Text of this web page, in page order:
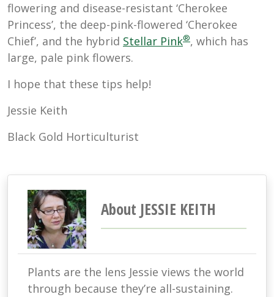
flowering and disease-resistant ‘Cherokee
Princess’, the deep-pink-flowered ‘Cherokee
Chief’, and the hybrid Stellar Pink®, which has
large, pale pink flowers.
I hope that these tips help!
Jessie Keith
Black Gold Horticulturist
About JESSIE KEITH
Plants are the lens Jessie views the world
through because they’re all-sustaining.